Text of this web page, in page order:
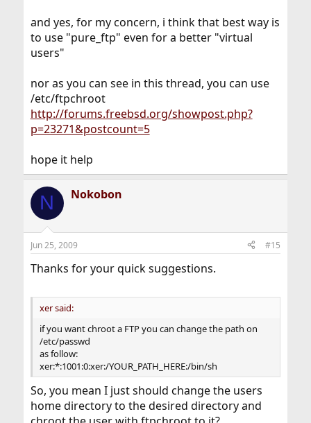
and yes, for my concern, i think that best way is
to use "pure_ftp" even for a better "virtual
users"
nor as you can see in this thread, you can use
/etc/ftpchroot
http://forums.freebsd.org/showpost.php?
p=23271&postcount=5
hope it help
N Nokobon
Jun 25, 2009 #15
Thanks for your quick suggestions.
xer said:
if you want chroot a FTP you can change the path on
/etc/passwd
as follow:
xer:*:1001:0:xer:/YOUR_PATH_HERE:/bin/sh
So, you mean I just should change the users
home directory to the desired directory and